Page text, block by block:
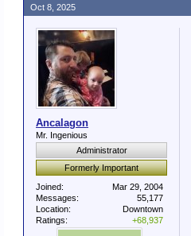
Ancalagon
Mr. Ingenious
Administrator
Formerly Important
Joined:
Mar 29, 2004
Messages:
55,177
Location:
Downtown
Ratings:
+68,937
Oct 8, 2025